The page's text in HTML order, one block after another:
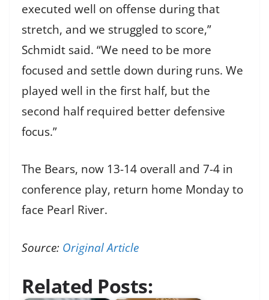
executed well on offense during that
stretch, and we struggled to score,”
Schmidt said. “We need to be more
focused and settle down during runs. We
played well in the first half, but the
second half required better defensive
focus.”
The Bears, now 13-14 overall and 7-4 in
conference play, return home Monday to
face Pearl River.
Source: Original Article
Related Posts: